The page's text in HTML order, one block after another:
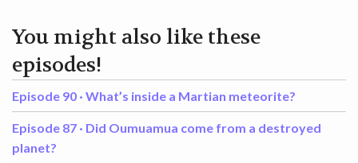
You might also like these
episodes!
Episode 90 · What’s inside a Martian meteorite?
Episode 87 · Did Oumuamua come from a destroyed
planet?